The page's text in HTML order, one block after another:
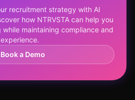
recruitment strategy with AI
how NTRVSTA can help you
while maintaining compliance and
Book a Demo